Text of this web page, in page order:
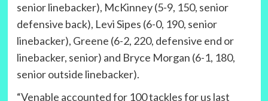
senior linebacker), McKinney (5-9, 150, senior
defensive back), Levi Sipes (6-0, 190, senior
linebacker), Greene (6-2, 220, defensive end or
linebacker, senior) and Bryce Morgan (6-1, 180,
senior outside linebacker).
“Venable accounted for 100 tackles for us last